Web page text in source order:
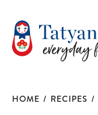
HOME / RECIPES /